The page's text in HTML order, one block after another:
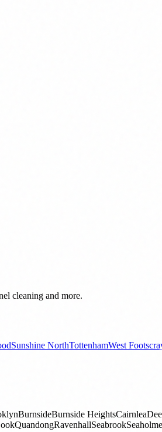
cleaning and more.
Sunshine NorthTottenhamWest
BurnsideBurnside HeightsCairnlea
QuandongRavenhallSeabrookSeaholme